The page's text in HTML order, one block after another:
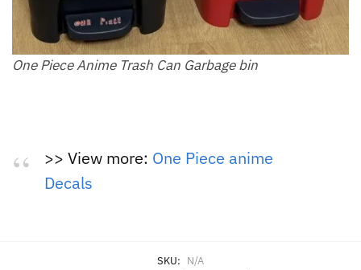
One Piece Anime Trash Can Garbage bin
>> View more: One Piece anime
Decals
SKU: N/A